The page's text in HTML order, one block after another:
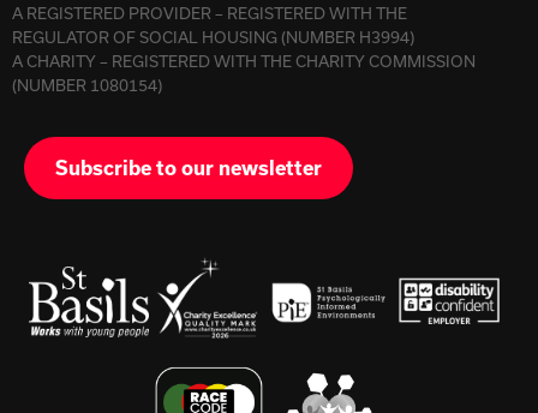
A REGISTERED PROVIDER – REGISTERED WITH THE
REGULATOR OF SOCIAL HOUSING (NUMBER H3994)
A CHARITY – REGISTERED WITH THE CHARITY COMMISSION
(NUMBER 1080154)
Subscribe to our newsletter